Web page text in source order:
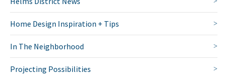
Home Design Inspiration + Tips
In The Neighborhood
Projecting Possibilities